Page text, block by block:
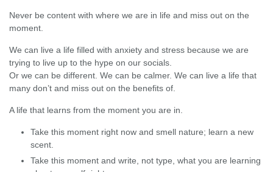
Never be content with where we are in life and miss out on the
moment.
We can live a life filled with anxiety and stress because we are
trying to live up to the hype on our socials.
Or we can be different. We can be calmer. We can live a life that
many don’t and miss out on the benefits of.
A life that learns from the moment you are in.
Take this moment right now and smell nature; learn a new
scent.
Take this moment and write, not type, what you are learning